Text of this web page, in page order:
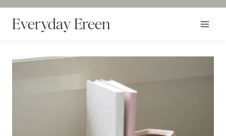
Skip
contentEveryday Ereen